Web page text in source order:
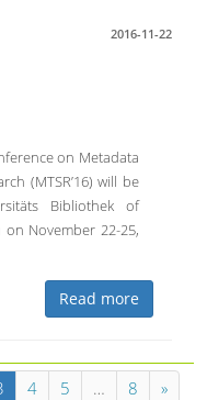
2016-11-22
on Metadata
(MTSR’16) will be
Bibliothek of
on November 22-25,
Read more
4 5 … 8 »